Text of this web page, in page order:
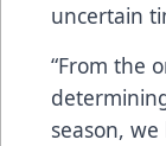
uncertain
“From the
season,